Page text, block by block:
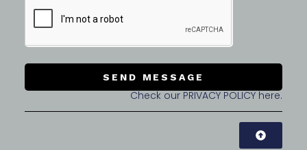
SEND MESSAGE
Check our PRIVACY POLICY here.